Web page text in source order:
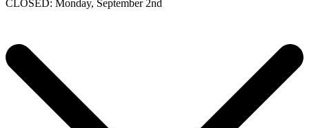
CLOSED: Monday, September 2nd